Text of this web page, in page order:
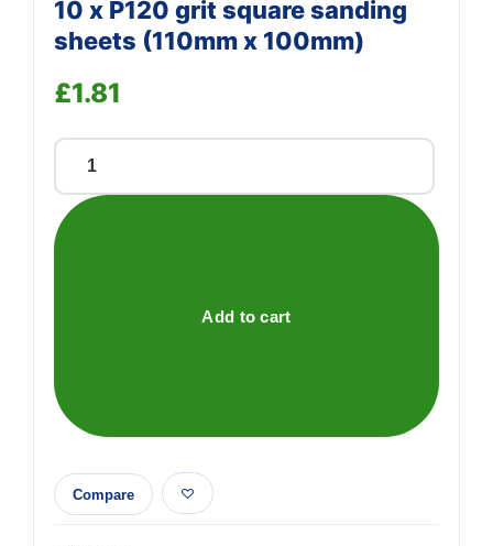
10 x P120 grit square sanding
sheets (110mm x 100mm)
£1.81
P120
x
100mm)
Add to cart
Compare